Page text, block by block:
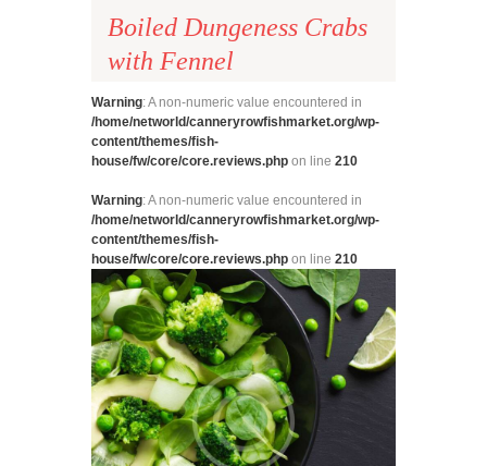
Boiled Dungeness Crabs
with Fennel
Warning: A non-numeric value encountered in
/home/networld/canneryrowfishmarket.org/wp-
content/themes/fish-
house/fw/core/core.reviews.php on line 210
Warning: A non-numeric value encountered in
/home/networld/canneryrowfishmarket.org/wp-
content/themes/fish-
house/fw/core/core.reviews.php on line 210